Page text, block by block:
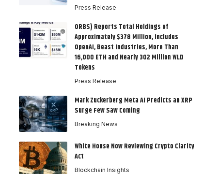
Press Release
ORBS) Reports Total Holdings of
Approximately $378 Million, Includes
OpenAI, Beast Industries, More Than
16,000 ETH and Nearly 302 Million WLD
Tokens
Press Release
Mark Zuckerberg Meta AI Predicts an XRP
Surge Few Saw Coming
Breaking News
White House Now Reviewing Crypto Clarity
Act
Blockchain Insights